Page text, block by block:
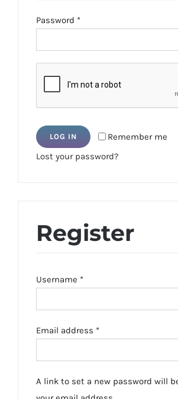
Password *Required
Remember me
LOG IN
Lost your password?
Register
Username *Required
Email address *Required
A link to set a new password will